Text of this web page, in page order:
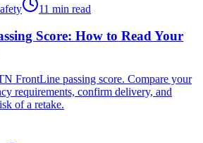
11 min read
Score: How to Read Your
FrontLine passing score. Compare your
requirements, confirm delivery, and
of a retake.